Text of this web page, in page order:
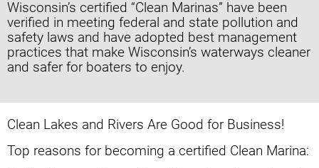
Wisconsin’s certified “Clean Marinas” have been
verified in meeting federal and state pollution and
safety laws and have adopted best management
practices that make Wisconsin’s waterways cleaner
and safer for boaters to enjoy.
Clean Lakes and Rivers Are Good for Business!
Top reasons for becoming a certified Clean Marina: